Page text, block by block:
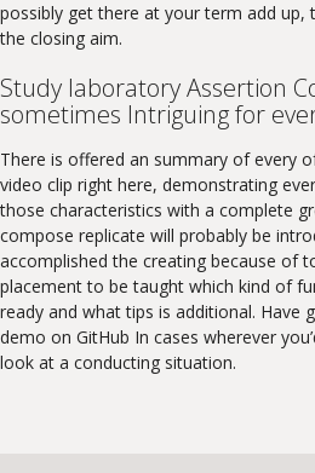
possibly get there at your term add up,
the closing aim.
Study laboratory Assertion
sometimes Intriguing for
There is offered an summary of every
video clip right here, demonstrating
those characteristics with a complete
compose replicate will probably be
accomplished the creating because of
placement to be taught which kind of
ready and what tips is additional. Have
demo on GitHub In cases wherever
look at a conducting situation.